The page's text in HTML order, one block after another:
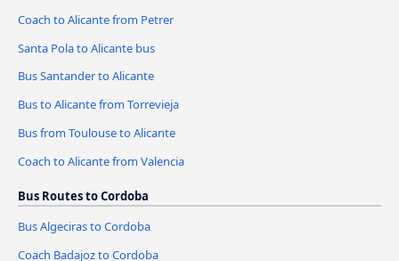
Coach to Alicante from Petrer
Santa Pola to Alicante bus
Bus Santander to Alicante
Bus to Alicante from Torrevieja
Bus from Toulouse to Alicante
Coach to Alicante from Valencia
Bus Routes to Cordoba
Bus Algeciras to Cordoba
Coach Badajoz to Cordoba